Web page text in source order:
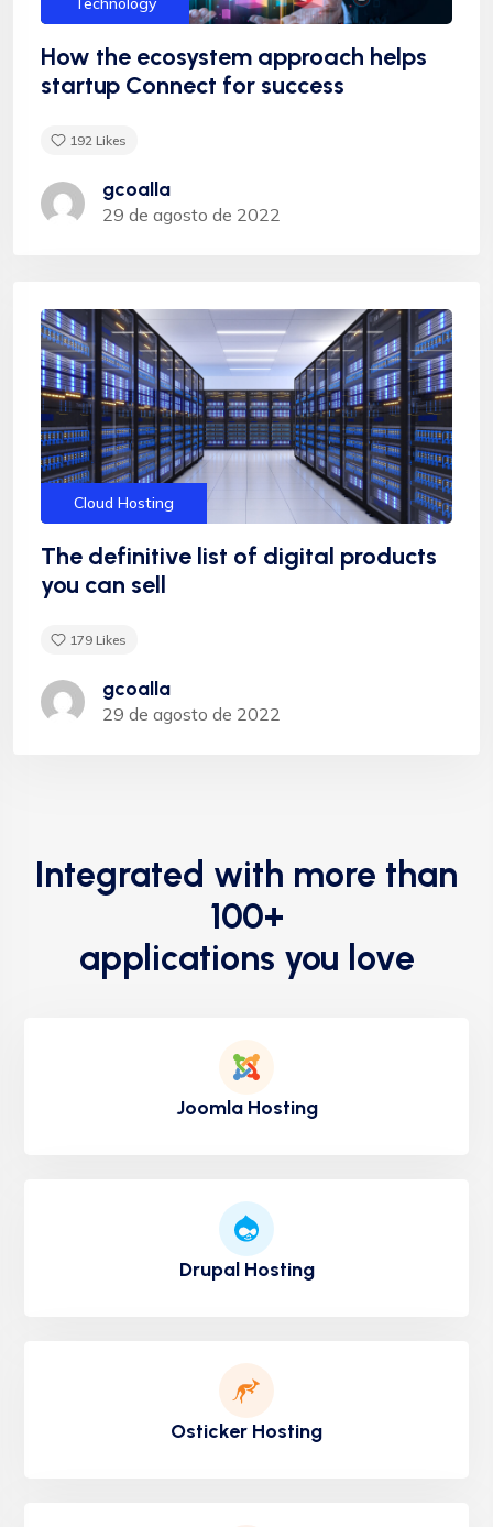
services. Authoritatively web-enabled
functionalities and emerging results. Intrinsicly
incentivize models before stand-alone technologies
top-line data with empowered meservices."
How the ecosystem approach helps
startup Connect for success
gcoalla
29 de agosto de 2022
192 Likes
Cloud Hosting
The definitive list of digital products
you can sell
gcoalla
29 de agosto de 2022
179 Likes
Integrated with more than
100+
applications you love
Joomla Hosting
Drupal Hosting
Osticker Hosting